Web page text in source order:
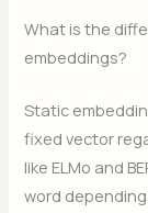
What is the
embeddings?
Static
fixed vector
like ELMo and
word